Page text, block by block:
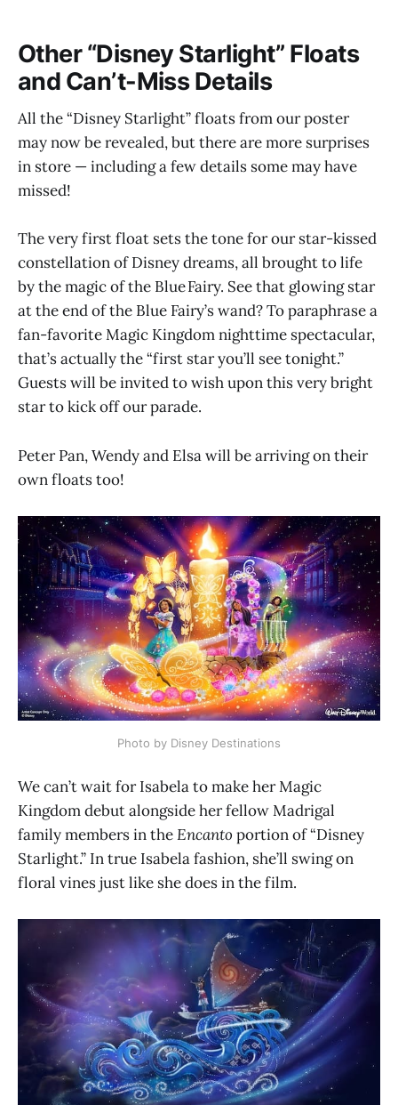
Other “Disney Starlight” Floats
and Can’t-Miss Details
All the “Disney Starlight” floats from our poster
may now be revealed, but there are more surprises
in store — including a few details some may have
missed!
The very first float sets the tone for our star-kissed
constellation of Disney dreams, all brought to life
by the magic of the Blue Fairy. See that glowing star
at the end of the Blue Fairy’s wand? To paraphrase a
fan-favorite Magic Kingdom nighttime spectacular,
that’s actually the “first star you’ll see tonight.”
Guests will be invited to wish upon this very bright
star to kick off our parade.
Peter Pan, Wendy and Elsa will be arriving on their
own floats too!
Photo by Disney Destinations
We can’t wait for Isabela to make her Magic
Kingdom debut alongside her fellow Madrigal
family members in theEncanto portion of “Disney
Starlight.” In true Isabela fashion, she’ll swing on
floral vines just like she does in the film.